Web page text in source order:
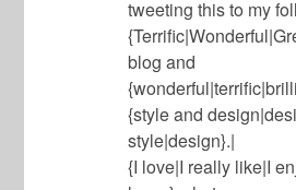
tweeting this to my
blog and
{style and
style|design}.|
{I love|I really like|I